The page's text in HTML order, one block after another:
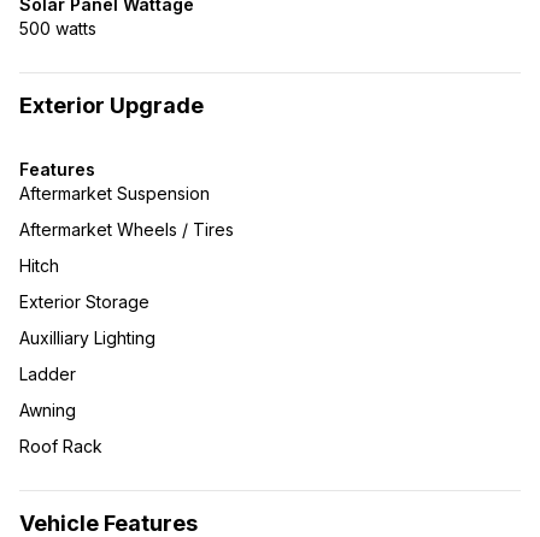
Solar Panel Wattage
500 watts
Exterior Upgrade
Features
Aftermarket Suspension
Aftermarket Wheels / Tires
Hitch
Exterior Storage
Auxilliary Lighting
Ladder
Awning
Roof Rack
Vehicle Features